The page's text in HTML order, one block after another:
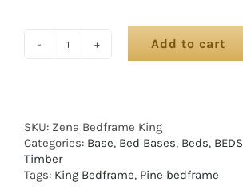
Add to cart
SKU: Zena Bedframe King
Categories: Base, Bed Bases, Beds, BEDS
Timber
Tags: King Bedframe, Pine bedframe